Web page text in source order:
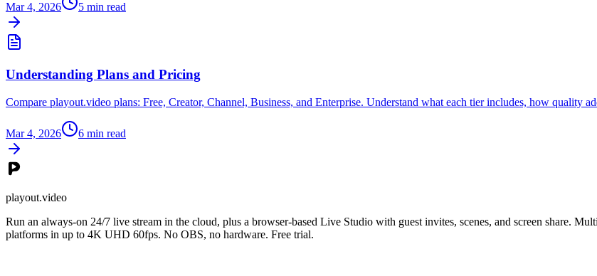
Mar 4, 2026 5 min read
Understanding Plans and Pricing
Compare playout.video plans: Free, Creator, Channel, Business, and Enterprise. Understand what each tier includes, how quality
Mar 4, 2026 6 min read
playout.video
Run an always-on 24/7 live stream in the cloud, plus a browser-based Live Studio with guest invites, scenes, and screen share.
platforms in up to 4K UHD 60fps. No OBS, no hardware. Free trial.